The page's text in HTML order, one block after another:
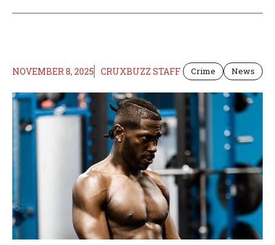
NOVEMBER 8, 2025 CRUXBUZZ STAFF Crime News